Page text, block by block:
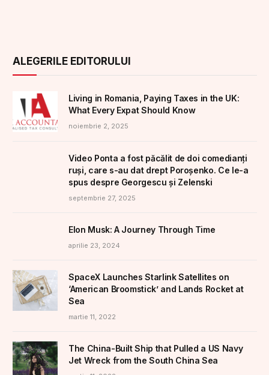
ALEGERILE EDITORULUI
Living in Romania, Paying Taxes in the UK:
What Every Expat Should Know
noiembrie 2, 2025
Video Ponta a fost păcălit de doi comedianți
ruși, care s-au dat drept Poroșenko. Ce le-a
spus despre Georgescu și Zelenski
septembrie 27, 2025
Elon Musk: A Journey Through Time
aprilie 23, 2024
SpaceX Launches Starlink Satellites on
‘American Broomstick’ and Lands Rocket at
Sea
martie 11, 2022
The China-Built Ship that Pulled a US Navy
Jet Wreck from the South China Sea